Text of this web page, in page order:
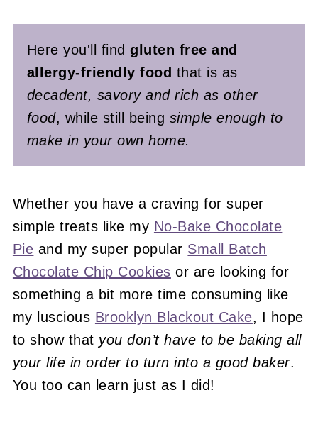
Here you'll findgluten free and
allergy-friendly food that is as
decadent, savory and rich as other
food, while still being simple enough to
make in your own home.
Whether you have a craving for super
simple treats like my No-Bake Chocolate
Pie and my super popular Small Batch
Chocolate Chip Cookies or are looking for
something a bit more time consuming like
my luscious Brooklyn Blackout Cake, I hope
to show that you don’t have to be baking all
your life in order to turn into a good baker.
You too can learn just as I did!